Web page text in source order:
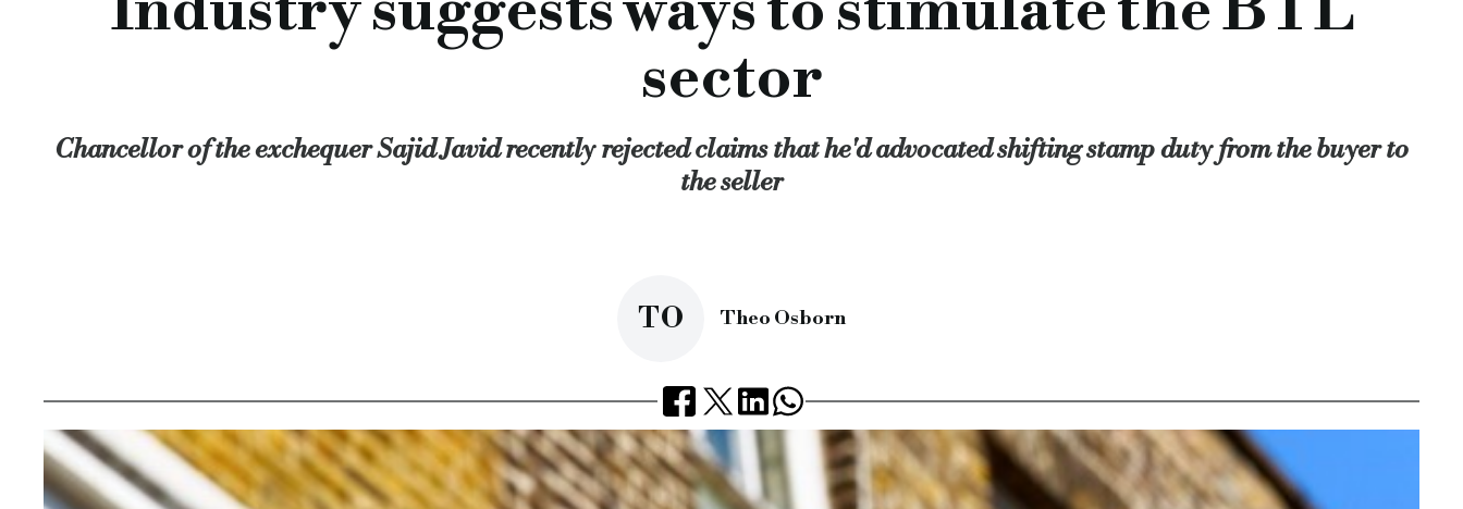
In addition, he thought that reforming the court system, opening up the database for rogue landlords and improving enforcement would encourage the sector.
Reviewing the price bands
sector
Chancellor of the exchequer Sajid Javid recently rejected claims that he'd advocated shifting stamp duty from the buyer to
the seller
Theo Osborn
TO